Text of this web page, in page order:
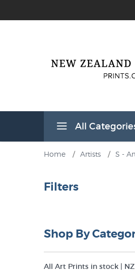
All
Home / Artists / S -
Filters
Shop By
All Art Prints in stock |